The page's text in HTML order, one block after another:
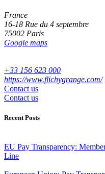
France
16-18 Rue du 4 septembre
75002 Paris
Google maps
+33 156 623 000
https://www.flichygrange.com/
Contact us
Contact us
Recent Posts
EU Pay Transparency:
Line